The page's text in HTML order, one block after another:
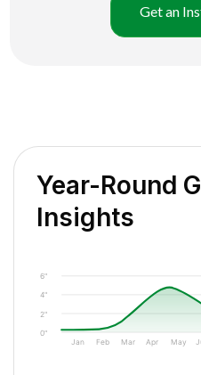
Get an
Year-Round
Insights
0"
2"
4"
6"
Jan Feb Mar Apr May